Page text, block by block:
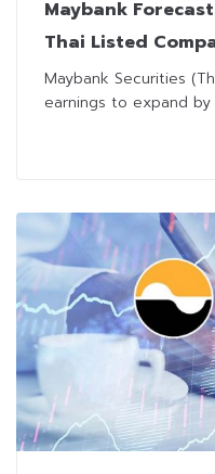
Maybank
Thai Listed
Picks
Maybank Securities
earnings to expand by